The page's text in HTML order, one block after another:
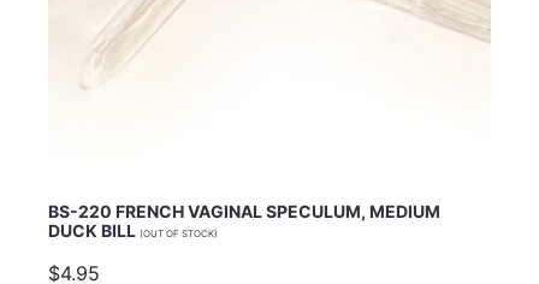
BS-220 FRENCH VAGINAL SPECULUM, MEDIUM
DUCK BILL (OUT OF STOCK)
$4.95